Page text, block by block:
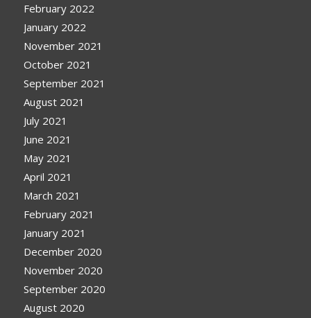
February 2022
January 2022
November 2021
October 2021
September 2021
August 2021
July 2021
June 2021
May 2021
April 2021
March 2021
February 2021
January 2021
December 2020
November 2020
September 2020
August 2020